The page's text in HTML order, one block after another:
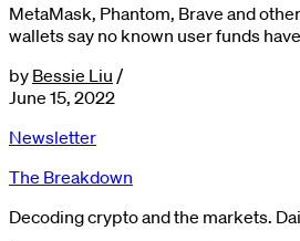
MetaMask, Phantom, Brave and
wallets say no known user funds
by Bessie Liu /
June 15, 2022
Newsletter
The Breakdown
Decoding crypto and the markets.